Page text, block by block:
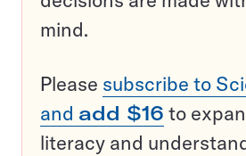
mind.
Please subscribe to
and add $16 to
literacy and